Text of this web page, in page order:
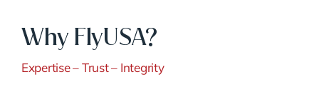
Why FlyUSA?
Expertise – Trust – Integrity